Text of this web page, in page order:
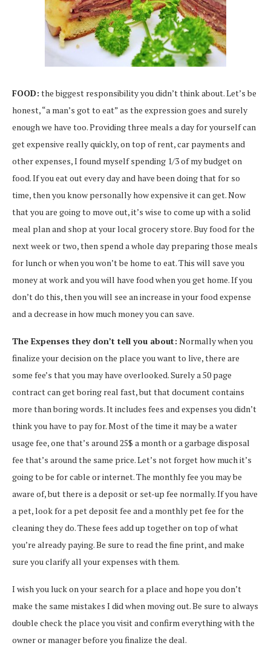
FOOD: the biggest responsibility you didn’t think about. Let’s be
honest, “a man’s got to eat” as the expression goes and surely
enough we have too. Providing three meals a day for yourself can
get expensive really quickly, on top of rent, car payments and
other expenses, I found myself spending 1/3 of my budget on
food. If you eat out every day and have been doing that for so
time, then you know personally how expensive it can get. Now
that you are going to move out, it’s wise to come up with a solid
meal plan and shop at your local grocery store. Buy food for the
next week or two, then spend a whole day preparing those meals
for lunch or when you won’t be home to eat. This will save you
money at work and you will have food when you get home. If you
don’t do this, then you will see an increase in your food expense
and a decrease in how much money you can save.
The Expenses they don’t tell you about: Normally when you
finalize your decision on the place you want to live, there are
some fee’s that you may have overlooked. Surely a 50 page
contract can get boring real fast, but that document contains
more than boring words. It includes fees and expenses you didn’t
think you have to pay for. Most of the time it may be a water
usage fee, one that’s around 25$ a month or a garbage disposal
fee that’s around the same price. Let’s not forget how much it’s
going to be for cable or internet. The monthly fee you may be
aware of, but there is a deposit or set-up fee normally. If you have
a pet, look for a pet deposit fee and a monthly pet fee for the
cleaning they do. These fees add up together on top of what
you’re already paying. Be sure to read the fine print, and make
sure you clarify all your expenses with them.
I wish you luck on your search for a place and hope you don’t
make the same mistakes I did when moving out. Be sure to always
double check the place you visit and confirm everything with the
owner or manager before you finalize the deal.